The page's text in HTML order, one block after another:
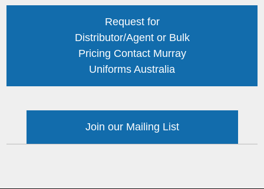
Request for
Distributor/Agent or Bulk
Pricing Contact Murray
Uniforms Australia
Join our Mailing List